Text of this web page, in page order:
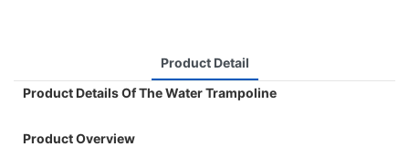
Product Detail
Product Details Of The Water Trampoline
Product Overview